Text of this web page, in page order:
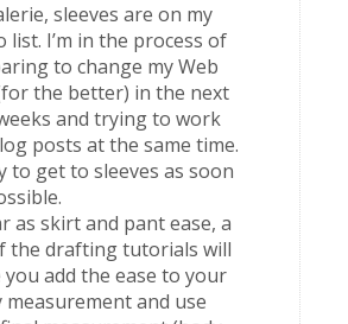
sleeves are on my
list. I’m in the process of
to change my Web
the better) in the next
and trying to work
posts at the same time.
to get to sleeves as soon
as skirt and pant ease, a
the drafting tutorials will
you add the ease to your
measurement and use